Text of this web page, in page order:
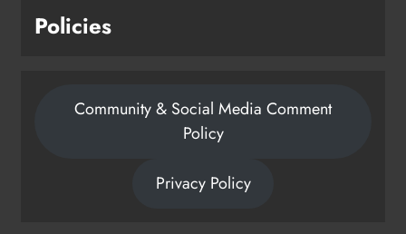
Policies
Community & Social Media Comment
Policy
Privacy Policy